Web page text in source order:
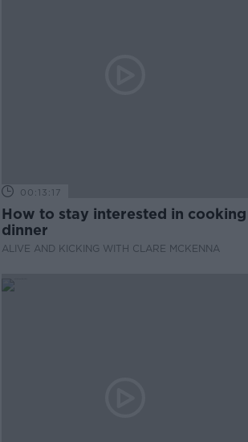
00:13:17
How to stay interested in cooking
dinner
ALIVE AND KICKING WITH CLARE MCKENNA